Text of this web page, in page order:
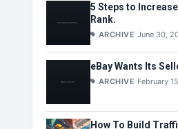
5 Steps to
Rank.
ARCHIVE June 30,
eBay Wants Its
ARCHIVE February
How To Build